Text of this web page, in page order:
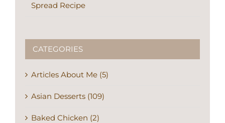
Spread Recipe
CATEGORIES
Articles About Me (5)
Asian Desserts (109)
Baked Chicken (2)